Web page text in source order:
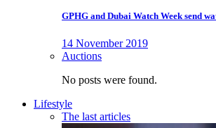
GPHG and Dubai Watch Week send
14 November 2019
Auctions
No posts were found.
Lifestyle
The last articles